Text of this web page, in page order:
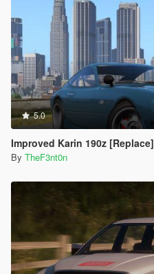
5.0
Improved Karin 190z [Replace]
By TheF3nt0n